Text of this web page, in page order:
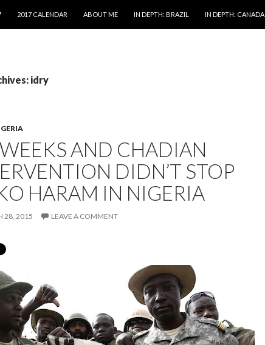
2017 CALENDAR ABOUT ME IN DEPTH: BRAZIL IN DEPTH: CANADA
idry
AND CHADIAN
DIDN’T STOP
HARAM IN NIGERIA
28, 2015 LEAVE A COMMENT